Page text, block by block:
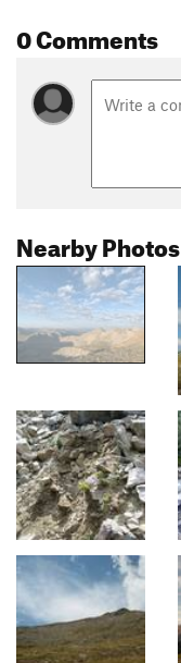
0 Comments
Nearby Photos